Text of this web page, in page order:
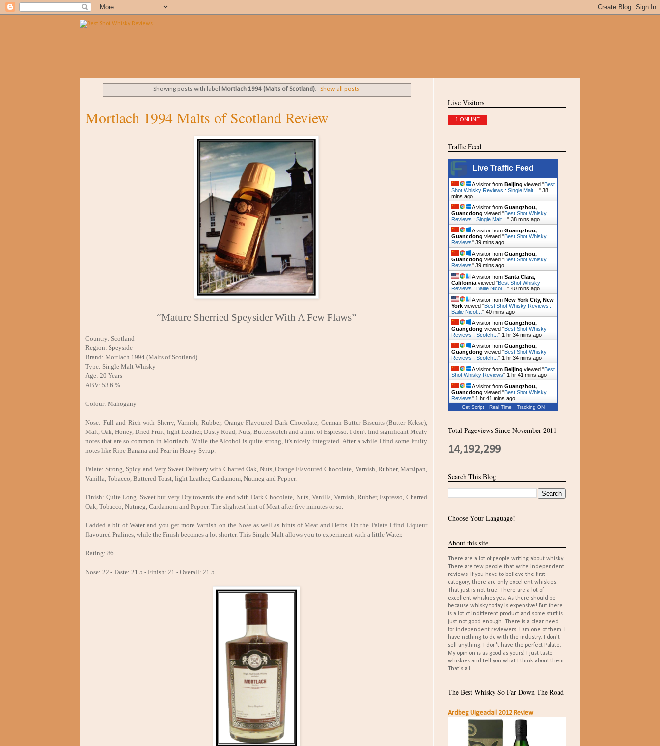
Showing posts with label Mortlach 1994 (Malts of Scotland). Show all posts
Mortlach 1994 Malts of Scotland Review
“Mature Sherried Speysider With A Few Flaws”
Country: Scotland
Region: Speyside
Brand: Mortlach 1994 (Malts of Scotland)
Type: Single Malt Whisky
Age: 20 Years
ABV: 53.6 %
Colour: Mahogany
Nose: Full and Rich with Sherry, Varnish, Rubber, Orange Flavoured Dark Chocolate, German Butter Biscuits (Butter Kekse),
Malt, Oak, Honey, Dried Fruit, light Leather, Dusty Road, Nuts, Butterscotch and a hint of Espresso. I don't find significant Meaty
notes that are so common in Mortlach. While the Alcohol is quite strong, it's nicely integrated. After a while I find some Fruity
notes like Ripe Banana and Pear in Heavy Syrup.
Palate: Strong, Spicy and Very Sweet Delivery with Charred Oak, Nuts, Orange Flavoured Chocolate, Varnish, Rubber, Marzipan,
Vanilla, Tobacco, Buttered Toast, light Leather, Cardamom, Nutmeg and Pepper.
Finish: Quite Long. Sweet but very Dry towards the end with Dark Chocolate, Nuts, Vanilla, Varnish, Rubber, Espresso, Charred
Oak, Tobacco, Nutmeg, Cardamom and Pepper. The slightest hint of Meat after five minutes or so.
I added a bit of Water and you get more Varnish on the Nose as well as hints of Meat and Herbs. On the Palate I find Liqueur
flavoured Pralines, while the Finish becomes a lot shorter. This Single Malt allows you to experiment with a little Water.
Rating: 86
Nose: 22 - Taste: 21.5 - Finish: 21 - Overall: 21.5
Live Visitors
1 ONLINE
Traffic Feed
Live Traffic Feed
A visitor from Beijing viewed "Best
Shot Whisky Reviews : Single Malt… " 38
mins ago
A visitor from Guangzhou,
Guangdong viewed "Best Shot Whisky
Reviews : Single Malt… " 38 mins ago
A visitor from Guangzhou,
Guangdong viewed "Best Shot Whisky
Reviews" 39 mins ago
A visitor from Guangzhou,
Guangdong viewed "Best Shot Whisky
Reviews" 39 mins ago
A visitor from Santa Clara,
California viewed "Best Shot Whisky
Reviews : Bailie Nicol… " 40 mins ago
A visitor from New York City, New
York viewed "Best Shot Whisky Reviews :
Bailie Nicol… " 40 mins ago
A visitor from Guangzhou,
Guangdong viewed "Best Shot Whisky
Reviews : Scotch… " 1 hr 34 mins ago
A visitor from Guangzhou,
Guangdong viewed "Best Shot Whisky
Reviews : Scotch… " 1 hr 34 mins ago
A visitor from Beijing viewed "Best
Shot Whisky Reviews" 1 hr 41 mins ago
A visitor from Guangzhou,
Guangdong viewed "Best Shot Whisky
Reviews" 1 hr 41 mins ago
Get Script Real Time Tracking ON
Total Pageviews Since November 2011
14,192,299
Search This Blog
Choose Your Language!
About this site
There are a lot of people writing about whisky.
There are few people that write independent
reviews. If you have to believe the first
category, there are only excellent whiskies.
That just is not true. There are a lot of
excellent whiskies yes. As there should be
because whisky today is expensive! But there
is a lot of indifferent product and some stuff is
just not good enough. There is a clear need
for independent reviewers. I am one of them. I
have nothing to do with the industry. I don't
sell anything. I don't have the perfect Palate.
My opinion is as good as yours! I just taste
whiskies and tell you what I think about them.
That's all.
The Best Whisky So Far Down The Road
Ardbeg Uigeadail 2012 Review